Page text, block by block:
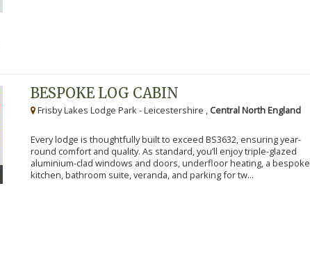
BESPOKE LOG CABIN
Frisby Lakes Lodge Park - Leicestershire , Central North England
Every lodge is thoughtfully built to exceed BS3632, ensuring year-
round comfort and quality. As standard, you’ll enjoy triple-glazed
aluminium-clad windows and doors, underfloor heating, a bespoke
kitchen, bathroom suite, veranda, and parking for tw...